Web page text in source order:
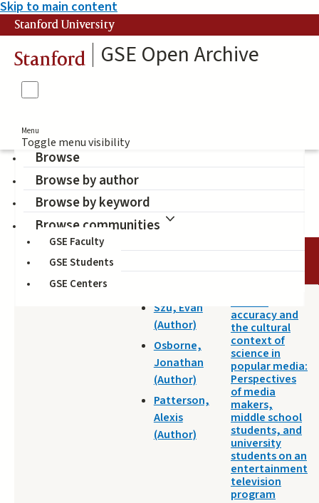
Skip to main content
Stanford University
Stanford GSE Open Archive
Menu
Toggle menu visibility
Browse
Browse by author
Browse by keyword
Browse communities
GSE Faculty
GSE Students
GSE Centers
middle school students
DATE TITLE
Szu, Evan
(Author)
Osborne,
Jonathan
(Author)
Patterson,
Alexis
(Author)
accuracy and
the cultural
context of
science in
popular media:
Perspectives
of media
makers,
middle school
students, and
university
students on an
entertainment
television
program